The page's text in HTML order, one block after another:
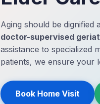
Aging should be dignified
doctor-supervised
assistance to specialized
patients, we ensure your
Book Home Visit